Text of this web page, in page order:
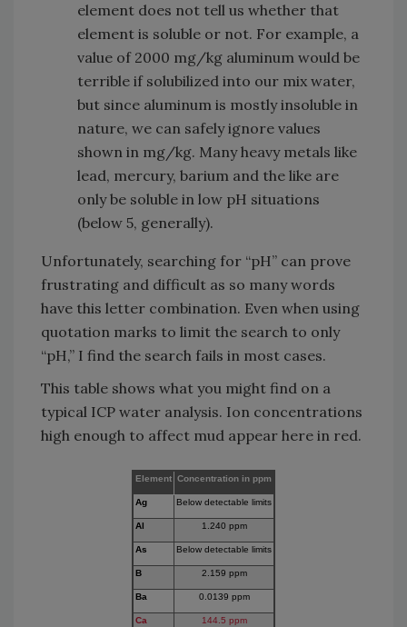
element does not tell us whether that
element is soluble or not. For example, a
value of 2000 mg/kg aluminum would be
terrible if solubilized into our mix water,
but since aluminum is mostly insoluble in
nature, we can safely ignore values
shown in mg/kg. Many heavy metals like
lead, mercury, barium and the like are
only be soluble in low pH situations
(below 5, generally).
Unfortunately, searching for “pH” can prove
frustrating and difficult as so many words
have this letter combination. Even when using
quotation marks to limit the search to only
“pH,” I find the search fails in most cases.
This table shows what you might find on a
typical ICP water analysis. Ion concentrations
high enough to affect mud appear here in red.
Element Concentration in ppm
Ag Below detectable limits
Al 1.240 ppm
As Below detectable limits
B 2.159 ppm
Ba 0.0139 ppm
Ca 144.5 ppm